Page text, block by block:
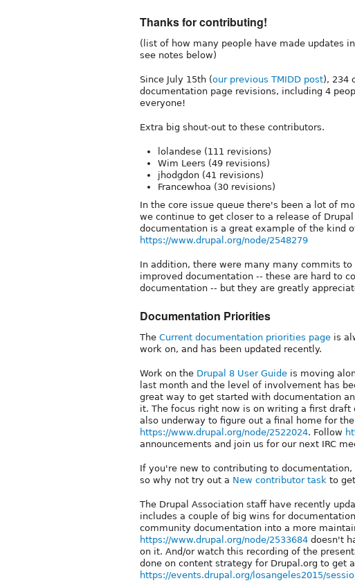
Thanks for contributing!
(list of how many people have made updates
see notes below)
Since July 15th (our previous TMIDD post), 234
documentation page revisions, including 4
everyone!
Extra big shout-out to these contributors.
lolandese (111 revisions)
Wim Leers (49 revisions)
jhodgdon (41 revisions)
Francewhoa (30 revisions)
In the core issue queue there's been a lot of
we continue to get closer to a release of
documentation is a great example of the kind
https://www.drupal.org/node/2548279
In addition, there were many many commits
improved documentation -- these are hard to
documentation -- but they are greatly
Documentation Priorities
The Current documentation priorities page is
work on, and has been updated recently.
Work on the Drupal 8 User Guide is moving
last month and the level of involvement has
great way to get started with documentation
it. The focus right now is on writing a first
also underway to figure out a final home for
https://www.drupal.org/node/2522024. Follow
announcements and join us for our next IRC
If you're new to contributing to
so why not try out a New contributor task to
The Drupal Association staff have recently
includes a couple of big wins for
community documentation into a more
https://www.drupal.org/node/2533684 doesn't
on it. And/or watch this recording of the
done on content strategy for Drupal.org to get
https://events.drupal.org/losangeles2015/